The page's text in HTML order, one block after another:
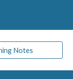
Notes